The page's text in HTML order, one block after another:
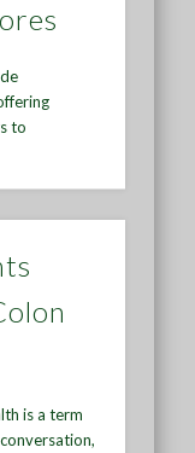
to
is a term